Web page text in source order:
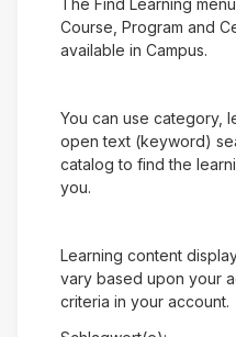
The Find Learning
Course, Program and
available in Campus.
You can use category,
open text (keyword)
catalog to find the
you.
Learning content
vary based upon your
criteria in your account.